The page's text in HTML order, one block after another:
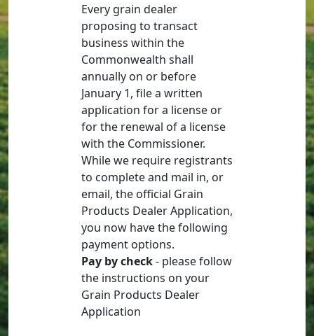
Every grain dealer
proposing to transact
business within the
Commonwealth shall
annually on or before
January 1, file a written
application for a license or
for the renewal of a license
with the Commissioner.
While we require registrants
to complete and mail in, or
email, the official Grain
Products Dealer Application,
you now have the following
payment options.
Pay by check- please follow
the instructions on your
Grain Products Dealer
Application